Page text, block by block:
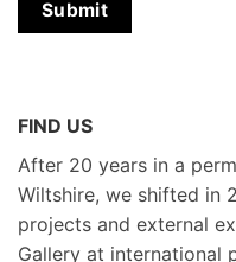
FIND US
After 20 years in a
Wiltshire, we shifted in
projects and external
Gallery at international